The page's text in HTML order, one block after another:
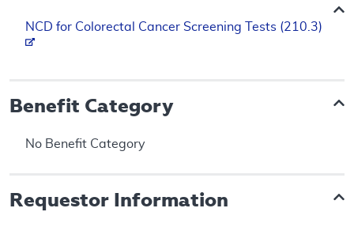
NCD for Colorectal Cancer Screening Tests (210.3)
Benefit Category
No Benefit Category
Requestor Information